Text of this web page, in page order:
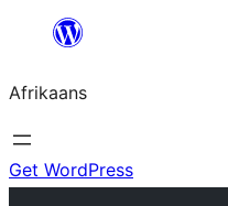
content
Afrikaans
Get WordPress